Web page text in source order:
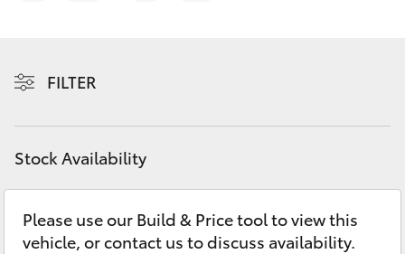
bZ4X Touring
C-HR
Fortuner
Discover
Contact
FILTER
Stock Availability
Please use our Build & Price tool to view this
vehicle, or contact us to discuss availability.